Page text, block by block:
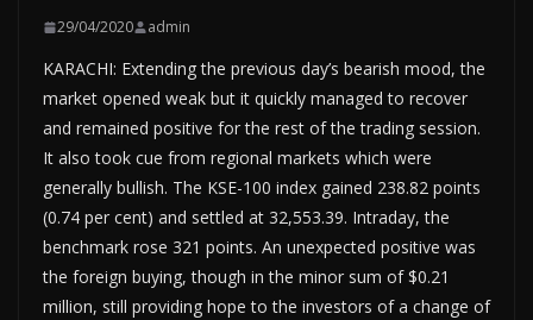
29/04/2020 admin
KARACHI: Extending the previous day’s bearish mood, the
market opened weak but it quickly managed to recover
and remained positive for the rest of the trading session.
It also took cue from regional markets which were
generally bullish. The KSE-100 index gained 238.82 points
(0.74 per cent) and settled at 32,553.39. Intraday, the
benchmark rose 321 points. An unexpected positive was
the foreign buying, though in the minor sum of $0.21
million, still providing hope to the investors of a change of